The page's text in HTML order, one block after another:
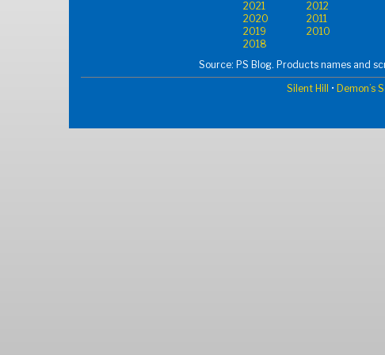
2021
2012
2020
2011
2019
2010
2018
Source: PS Blog. Products names and
Silent Hill • Demon’s